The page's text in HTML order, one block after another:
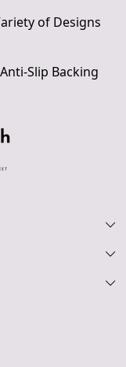
of Designs
Anti-Slip Backing